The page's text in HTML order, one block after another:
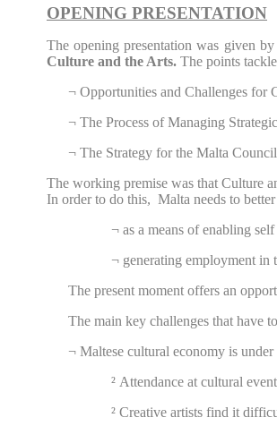
OPENING PRESENTATION
The opening presentation was given
Culture and the Arts. The points
¬ Opportunities and Challenges for
¬ The Process of Managing
¬ The Strategy for the Malta
The working premise was that Culture
In order to do this, Malta needs to
¬ as a means of enabling
¬ generating employment in
The present moment offers an
The main key challenges that have
¬ Maltese cultural economy is
² Attendance at cultural
² Creative artists find it